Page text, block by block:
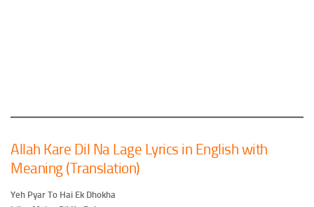
Allah Kare Dil Na Lage Lyrics in English with
Meaning (Translation)
Yeh Pyar To Hai Ek Dhokha